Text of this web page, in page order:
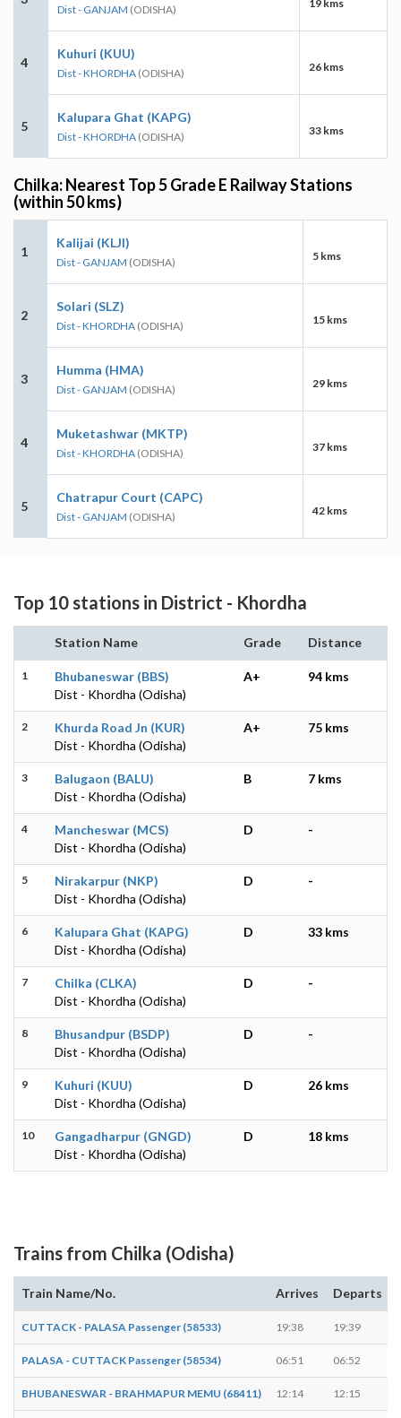
Dist - GANJAM (ODISHA) 19 kms
4
Kuhuri (KUU)
Dist - KHORDHA (ODISHA) 26 kms
5
Kalupara Ghat (KAPG)
Dist - KHORDHA (ODISHA) 33 kms
Chilka: Nearest Top 5 Grade E Railway Stations
(within 50 kms)
1
Kalijai (KLJI)
Dist - GANJAM (ODISHA) 5 kms
2
Solari (SLZ)
Dist - KHORDHA (ODISHA) 15 kms
3
Humma (HMA)
Dist - GANJAM (ODISHA) 29 kms
4
Muketashwar (MKTP)
Dist - KHORDHA (ODISHA) 37 kms
5
Chatrapur Court (CAPC)
Dist - GANJAM (ODISHA) 42 kms
Top 10 stations in District - Khordha
Station Name Grade Distance
1
Bhubaneswar (BBS)
Dist - Khordha (Odisha)
A+ 94 kms
2
Khurda Road Jn (KUR)
Dist - Khordha (Odisha)
A+ 75 kms
3
Balugaon (BALU)
Dist - Khordha (Odisha)
B 7 kms
4
Mancheswar (MCS)
Dist - Khordha (Odisha)
D -
5
Nirakarpur (NKP)
Dist - Khordha (Odisha)
D -
6
Kalupara Ghat (KAPG)
Dist - Khordha (Odisha)
D 33 kms
7
Chilka (CLKA)
Dist - Khordha (Odisha)
D -
8
Bhusandpur (BSDP)
Dist - Khordha (Odisha)
D -
9
Kuhuri (KUU)
Dist - Khordha (Odisha)
D 26 kms
10
Gangadharpur (GNGD)
Dist - Khordha (Odisha)
D 18 kms
Trains from Chilka (Odisha)
Train Name/No. Arrives Departs
CUTTACK - PALASA Passenger (58533) 19:38 19:39
PALASA - CUTTACK Passenger (58534) 06:51 06:52
BHUBANESWAR - BRAHMAPUR MEMU (68411) 12:14 12:15